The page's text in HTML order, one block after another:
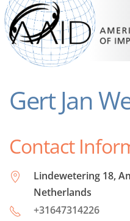
Gert Jan
Contact
Lindewetering 18,
Netherlands
+31647314226